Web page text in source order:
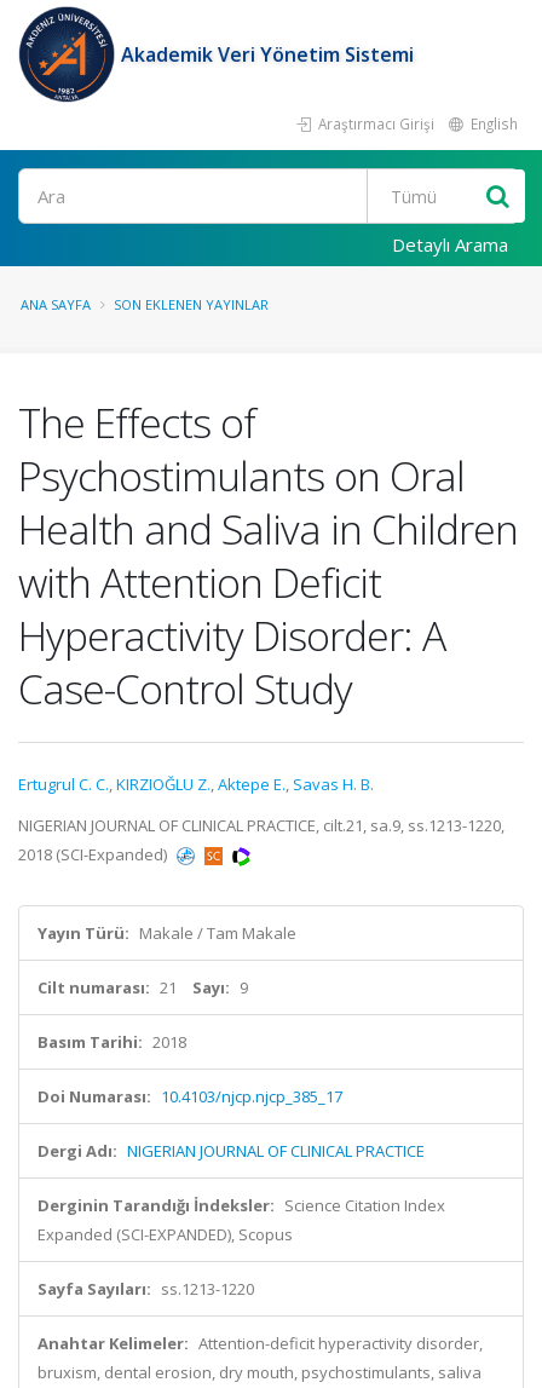
Akademik Veri Yönetim Sistemi
Araştırmacı Girişi English
Ara
Detaylı Arama
ANA SAYFA SON EKLENEN YAYINLAR
The Effects of
Psychostimulants on Oral
Health and Saliva in Children
with Attention Deficit
Hyperactivity Disorder: A
Case-Control Study
Ertugrul C. C.,KIRZIOĞLU Z.,Aktepe E., Savas H. B.
NIGERIAN JOURNAL OF CLINICAL PRACTICE, cilt.21, sa.9, ss.1213-1220,
2018 (SCI-Expanded)
Yayın Türü: Makale / Tam Makale
Cilt numarası: 21 Sayı: 9
Basım Tarihi: 2018
Doi Numarası: 10.4103/njcp.njcp_385_17
Dergi Adı: NIGERIAN JOURNAL OF CLINICAL PRACTICE
Derginin Tarandığı İndeksler: Science Citation Index
Expanded (SCI-EXPANDED), Scopus
Sayfa Sayıları: ss.1213-1220
Anahtar Kelimeler: Attention-deficit hyperactivity disorder,
bruxism, dental erosion, dry mouth, psychostimulants, saliva